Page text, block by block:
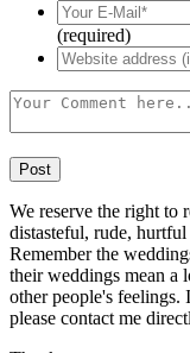
(required)
We reserve the right to
distasteful, rude,
Remember the
their weddings mean a
other people's
please contact me